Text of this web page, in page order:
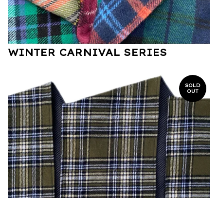
WINTER CARNIVAL SERIES
SOLD
OUT